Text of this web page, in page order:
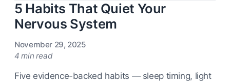
5 Habits That Quiet Your
Nervous System
November 29, 2025
4 min read
Five evidence-backed habits — sleep timing, light